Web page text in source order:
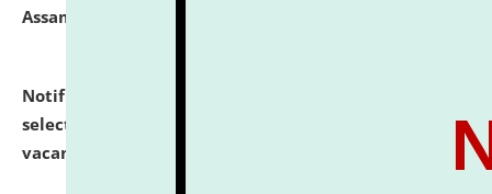
Assam.
Notification dated: July 28, 2026,
selected for admission to the U.G. Course against
vacant seats.